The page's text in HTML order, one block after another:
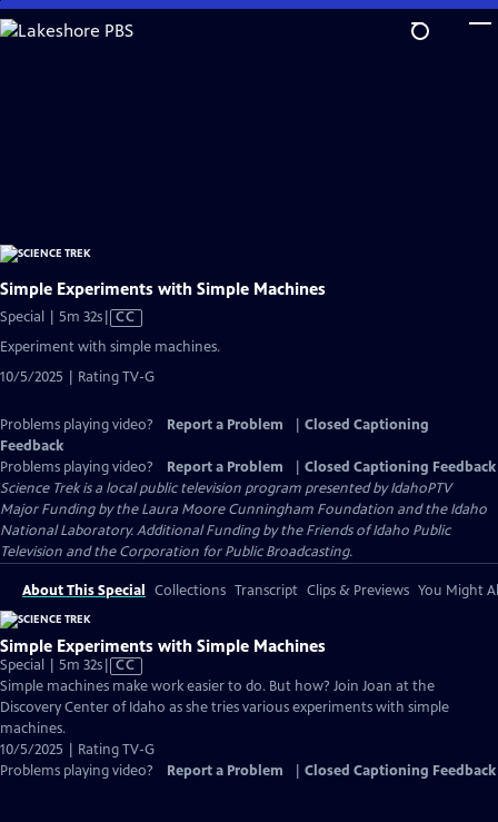
Skip
to
Simple Experiments with Simple Machines
Special | 5m 32sVideo
has
Closed
Captions
CC
Experiment with simple machines.
10/5/2025 | Rating TV-G
Problems playing video? Report a Problem
Closed Captioning
Feedback
Problems playing video?
Report a Problem
Closed Captioning Feedback
Science Trekis a local public television program presented byIdahoPTV
Major Funding by the Laura Moore Cunningham Foundation and the Idaho
National Laboratory. Additional Funding by the Friends of Idaho Public
Television and the Corporation for Public Broadcasting.
About This Special Collections Transcript Clips & Previews You Might
Simple Experiments with Simple Machines
Special | 5m 32sVideo
has
Closed
CC
Simple machines make work easier to do. But how? Join Joan at the
Discovery Center of Idaho as she tries various experiments with simple
machines.
10/5/2025 | Rating TV-G
Problems playing video?
Report a Problem Closed Captioning Feedback